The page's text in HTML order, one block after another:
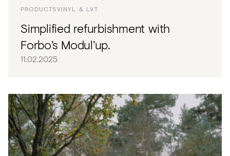
PRODUCTSVINYL & LVT
Simplified refurbishment with
Forbo’s Modul’up.
11.02.2025